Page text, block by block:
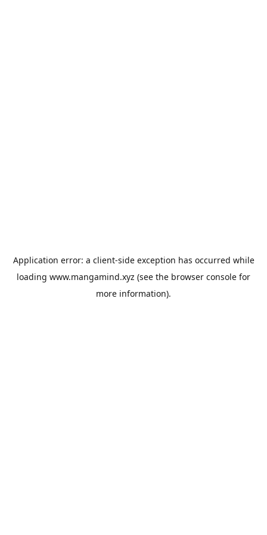
Application error: a client-side exception has occurred while
loading www.mangamind.xyz (see the browser console for
more information).